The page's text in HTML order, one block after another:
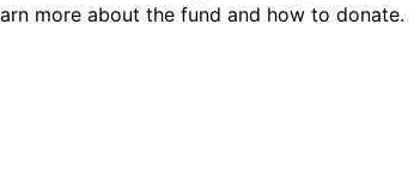
more about the fund and how to donate.